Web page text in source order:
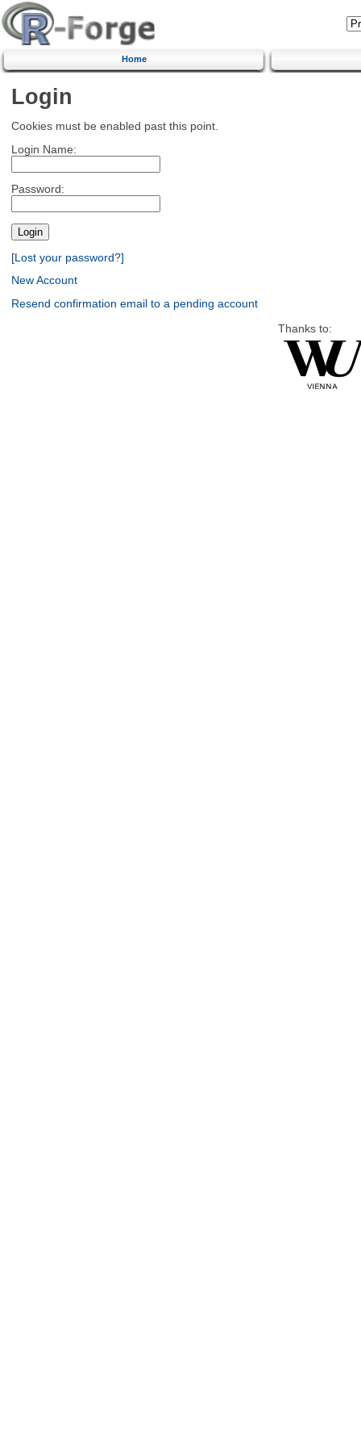
Home
Login
Cookies must be enabled past this point.
Login Name:
Password:
[Lost your password?]
New Account
Resend confirmation email to a pending account
Thanks to: